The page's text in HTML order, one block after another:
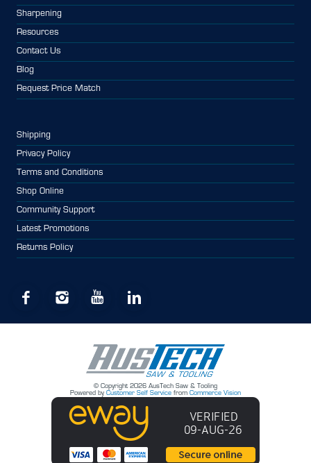
Sharpening
Resources
Contact Us
Blog
Request Price Match
Shipping
Privacy Policy
Terms and Conditions
Shop Online
Community Support
Latest Promotions
Returns Policy
© Copyright 2026 AusTech Saw & Tooling
Powered by Customer Self Service from Commerce Vision